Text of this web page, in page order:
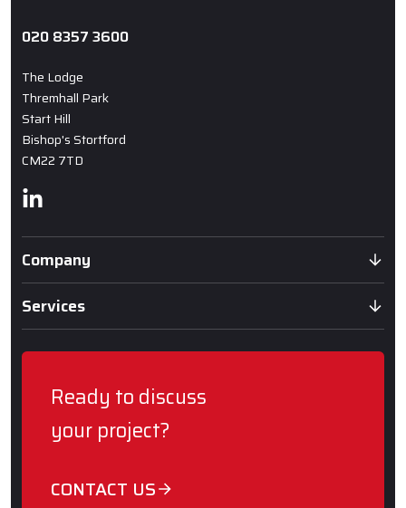
020 8357 3600
The Lodge
Thremhall Park
Start Hill
Bishop's Stortford
CM22 7TD
Company
Services
Ready to discuss
your project?
CONTACT US